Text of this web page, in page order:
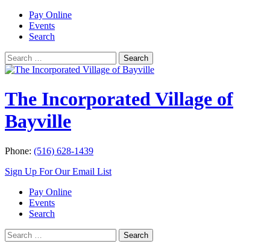
Pay Online
Events
Search
Search
for:
Search
The Incorporated Village of
Bayville
Phone: (516) 628-1439
Sign Up For Our Email List
Pay Online
Events
Search
Search
for:
Search